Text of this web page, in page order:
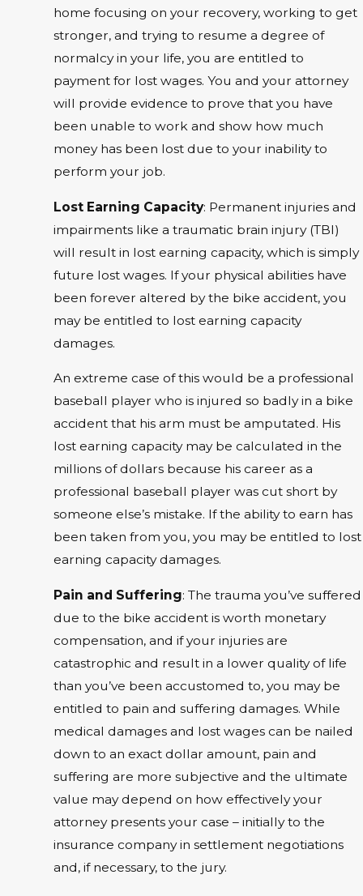
home focusing on your recovery, working to get
stronger, and trying to resume a degree of
normalcy in your life, you are entitled to
payment for lost wages. You and your attorney
will provide evidence to prove that you have
been unable to work and show how much
money has been lost due to your inability to
perform your job.
Lost Earning Capacity: Permanent injuries and
impairments like a traumatic brain injury (TBI)
will result in lost earning capacity, which is simply
future lost wages. If your physical abilities have
been forever altered by the bike accident, you
may be entitled to lost earning capacity
damages.
An extreme case of this would be a professional
baseball player who is injured so badly in a bike
accident that his arm must be amputated. His
lost earning capacity may be calculated in the
millions of dollars because his career as a
professional baseball player was cut short by
someone else’s mistake. If the ability to earn has
been taken from you, you may be entitled to lost
earning capacity damages.
Pain and Suffering: The trauma you’ve suffered
due to the bike accident is worth monetary
compensation, and if your injuries are
catastrophic and result in a lower quality of life
than you’ve been accustomed to, you may be
entitled to pain and suffering damages. While
medical damages and lost wages can be nailed
down to an exact dollar amount, pain and
suffering are more subjective and the ultimate
value may depend on how effectively your
attorney presents your case – initially to the
insurance company in settlement negotiations
and, if necessary, to the jury.